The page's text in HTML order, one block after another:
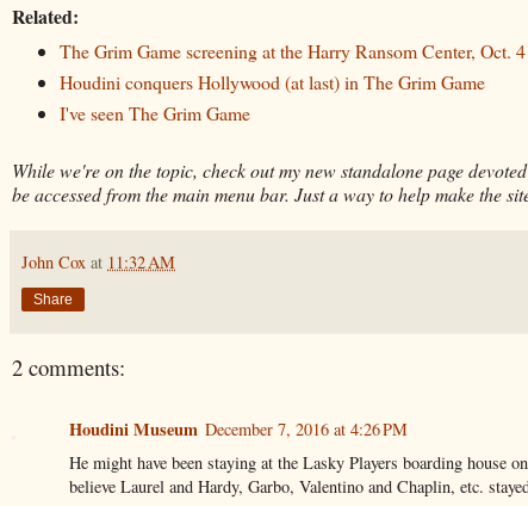
Related:
The Grim Game screening at the Harry Ransom Center, Oct. 4
Houdini conquers Hollywood (at last) in The Grim Game
I've seen The Grim Game
While we're on the topic, check out my new standalone page
be accessed from the main menu bar. Just a way to help make the
John Cox at 11:32 AM
Share
2 comments:
Houdini Museum December 7, 2016 at 4:26 PM
He might have been staying at the Lasky Players boarding
believe Laurel and Hardy, Garbo, Valentino and Chaplin, etc.